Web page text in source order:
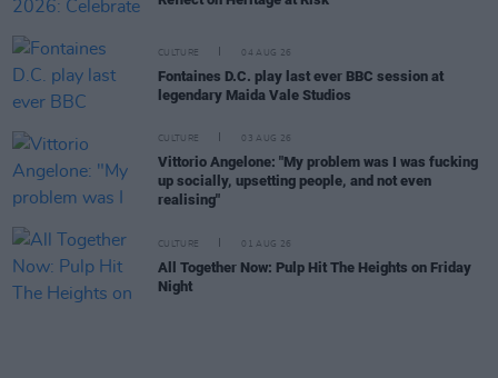
CULTURE 04 AUG 26
Fontaines D.C. play last ever BBC session at
legendary Maida Vale Studios
CULTURE 03 AUG 26
Vittorio Angelone: "My problem was I was fucking
up socially, upsetting people, and not even
realising"
CULTURE 01 AUG 26
All Together Now: Pulp Hit The Heights on Friday
Night